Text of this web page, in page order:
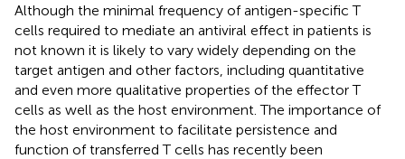
Although the minimal frequency of antigen-specific T
cells required to mediate an antiviral effect in patients is
not known it is likely to vary widely depending on the
target antigen and other factors, including quantitative
and even more qualitative properties of the effector T
cells as well as the host environment. The importance of
the host environment to facilitate persistence and
function of transferred T cells has recently been